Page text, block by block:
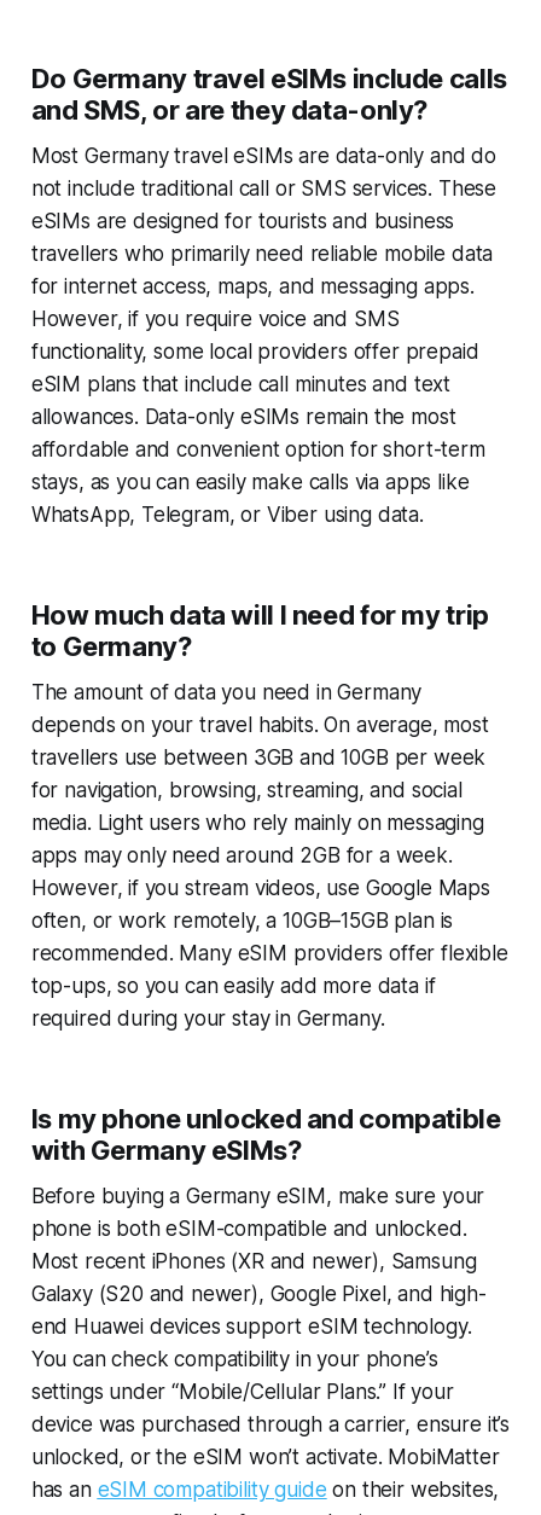
Do Germany travel eSIMs include calls
and SMS, or are they data-only?
Most Germany travel eSIMs are data-only and do
not include traditional call or SMS services. These
eSIMs are designed for tourists and business
travellers who primarily need reliable mobile data
for internet access, maps, and messaging apps.
However, if you require voice and SMS
functionality, some local providers offer prepaid
eSIM plans that include call minutes and text
allowances. Data-only eSIMs remain the most
affordable and convenient option for short-term
stays, as you can easily make calls via apps like
WhatsApp, Telegram, or Viber using data.
How much data will I need for my trip
to Germany?
The amount of data you need in Germany
depends on your travel habits. On average, most
travellers use between 3GB and 10GB per week
for navigation, browsing, streaming, and social
media. Light users who rely mainly on messaging
apps may only need around 2GB for a week.
However, if you stream videos, use Google Maps
often, or work remotely, a 10GB–15GB plan is
recommended. Many eSIM providers offer flexible
top-ups, so you can easily add more data if
required during your stay in Germany.
Is my phone unlocked and compatible
with Germany eSIMs?
Before buying a Germany eSIM, make sure your
phone is both eSIM-compatible and unlocked.
Most recent iPhones (XR and newer), Samsung
Galaxy (S20 and newer), Google Pixel, and high-
end Huawei devices support eSIM technology.
You can check compatibility in your phone’s
settings under “Mobile/Cellular Plans.” If your
device was purchased through a carrier, ensure it’s
unlocked, or the eSIM won’t activate. MobiMatter
has an eSIM compatibility guide on their websites,